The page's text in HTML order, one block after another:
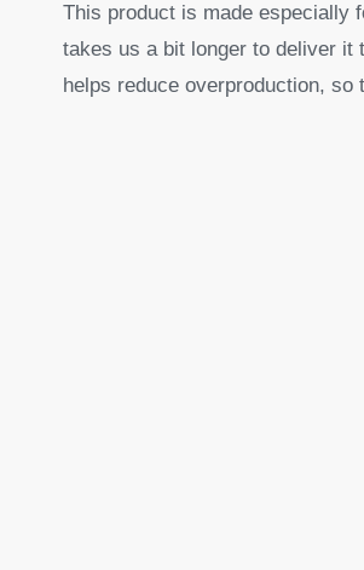
This product is made especially
takes us a bit longer to deliver it
helps reduce overproduction,